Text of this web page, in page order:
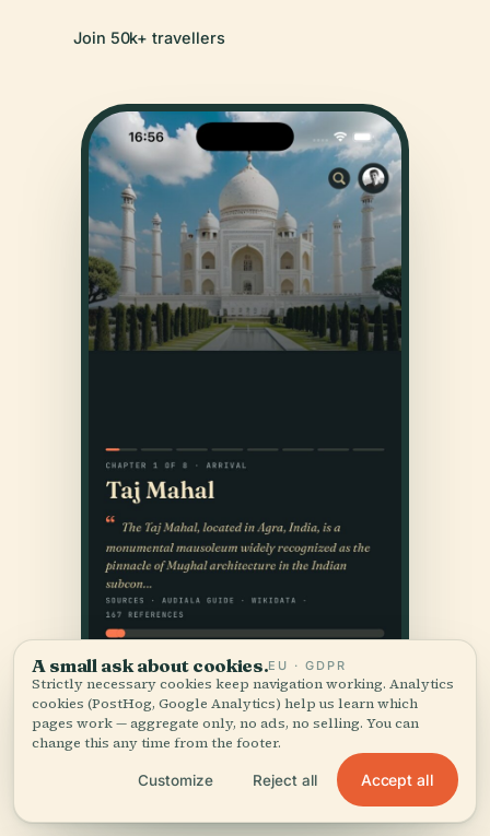
Join 50k+ travellers
A small ask about cookies.EU · GDPR
Strictly necessary cookies keep navigation working. Analytics
cookies (PostHog, Google Analytics) help us learn which
pages work — aggregate only, no ads, no selling. You can
change this any time from the footer.
Customize Reject all Accept all